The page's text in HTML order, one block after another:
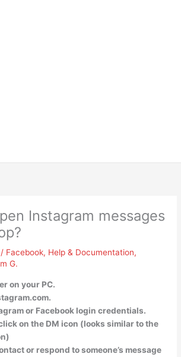
Instagram messages
/ Facebook, Help & Documentation,
G.
on your PC.
or Facebook login credentials.
on the DM icon (looks similar to the
or respond to someone’s message